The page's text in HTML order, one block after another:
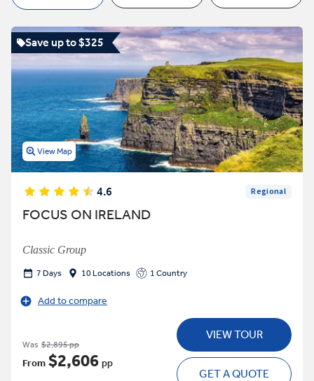
Save up to $325
View Map
4.6 Regional
FOCUS ON IRELAND
Classic Group
7 Days 10 Locations 1 Country
Add to compare
Was $2,895 pp
From $2,606 pp
VIEW TOUR
GET A QUOTE